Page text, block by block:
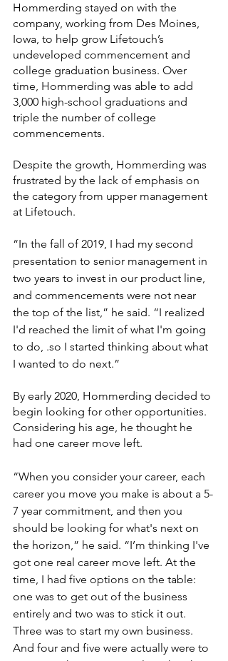
Hommerding stayed on with the
company, working from Des Moines,
Iowa, to help grow Lifetouch’s
undeveloped commencement and
college graduation business. Over
time, Hommerding was able to add
3,000 high-school graduations and
triple the number of college
commencements.
Despite the growth, Hommerding was
frustrated by the lack of emphasis on
the category from upper management
at Lifetouch.
“In the fall of 2019, I had my second
presentation to senior management in
two years to invest in our product line,
and commencements were not near
the top of the list,” he said. “I realized
I'd reached the limit of what I'm going
to do, .so I started thinking about what
I wanted to do next.”
By early 2020, Hommerding decided to
begin looking for other opportunities.
Considering his age, he thought he
had one career move left.
“When you consider your career, each
career you move you make is about a 5-
7 year commitment, and then you
should be looking for what's next on
the horizon,” he said. “I’m thinking I've
got one real career move left. At the
time, I had five options on the table:
one was to get out of the business
entirely and two was to stick it out.
Three was to start my own business.
And four and five were actually were to